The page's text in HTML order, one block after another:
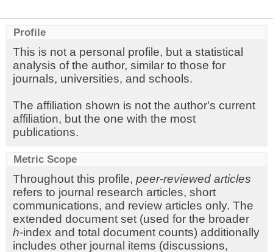
Profile
This is not a personal profile, but a statistical
analysis of the author, similar to those for
journals, universities, and schools.
The affiliation shown is not the author's current
affiliation, but the one with the most
publications.
Metric Scope
Throughout this profile, peer-reviewed articles
refers to journal research articles, short
communications, and review articles only. The
extended document set (used for the broader
h-index and total document counts) additionally
includes other journal items (discussions,